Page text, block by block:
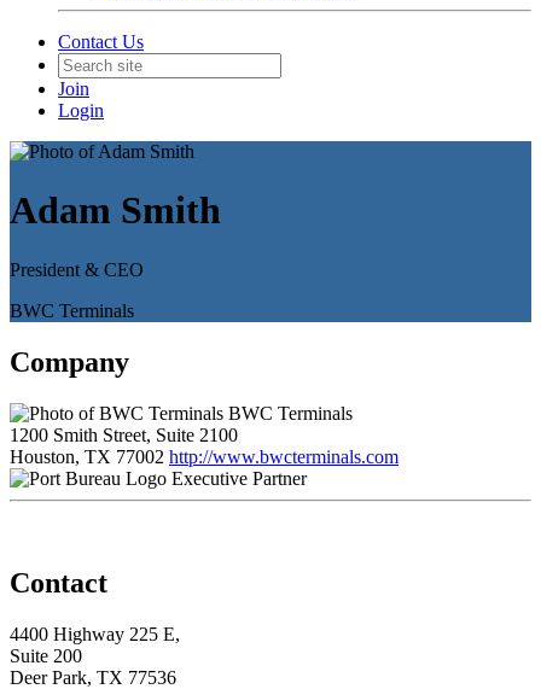
Contact Us
Join
Login
Adam Smith
President & CEO
BWC Terminals
Company
BWC Terminals
1200 Smith Street, Suite 2100
Houston, TX 77002 http://www.bwcterminals.com
Executive Partner
Contact
4400 Highway 225 E,
Suite 200
Deer Park, TX 77536